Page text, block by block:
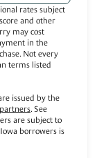
rates subject
and other
may cost
in the
Not every
terms listed
issued by the
(opens in new tab)
. See
are subject to
borrowers is